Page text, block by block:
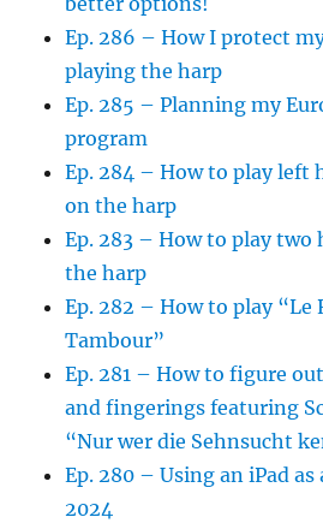
Ep. 286 – How I protect
playing the harp
Ep. 285 – Planning my
program
Ep. 284 – How to play left
on the harp
Ep. 283 – How to play
the harp
Ep. 282 – How to play “Le
Tambour”
Ep. 281 – How to figure
and fingerings featuring
“Nur wer die Sehnsucht
Ep. 280 – Using an iPad
2024